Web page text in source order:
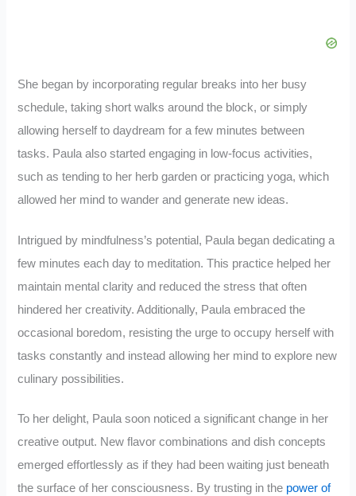
She began by incorporating regular breaks into her busy
schedule, taking short walks around the block, or simply
allowing herself to daydream for a few minutes between
tasks. Paula also started engaging in low-focus activities,
such as tending to her herb garden or practicing yoga, which
allowed her mind to wander and generate new ideas.
Intrigued by mindfulness’s potential, Paula began dedicating a
few minutes each day to meditation. This practice helped her
maintain mental clarity and reduced the stress that often
hindered her creativity. Additionally, Paula embraced the
occasional boredom, resisting the urge to occupy herself with
tasks constantly and instead allowing her mind to explore new
culinary possibilities.
To her delight, Paula soon noticed a significant change in her
creative output. New flavor combinations and dish concepts
emerged effortlessly as if they had been waiting just beneath
the surface of her consciousness. By trusting in the power of